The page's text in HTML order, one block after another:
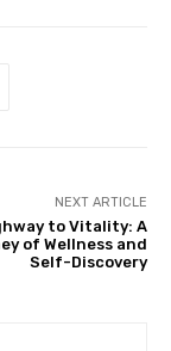
NEXT ARTICLE
to Vitality: A
of Wellness and
Self-Discovery